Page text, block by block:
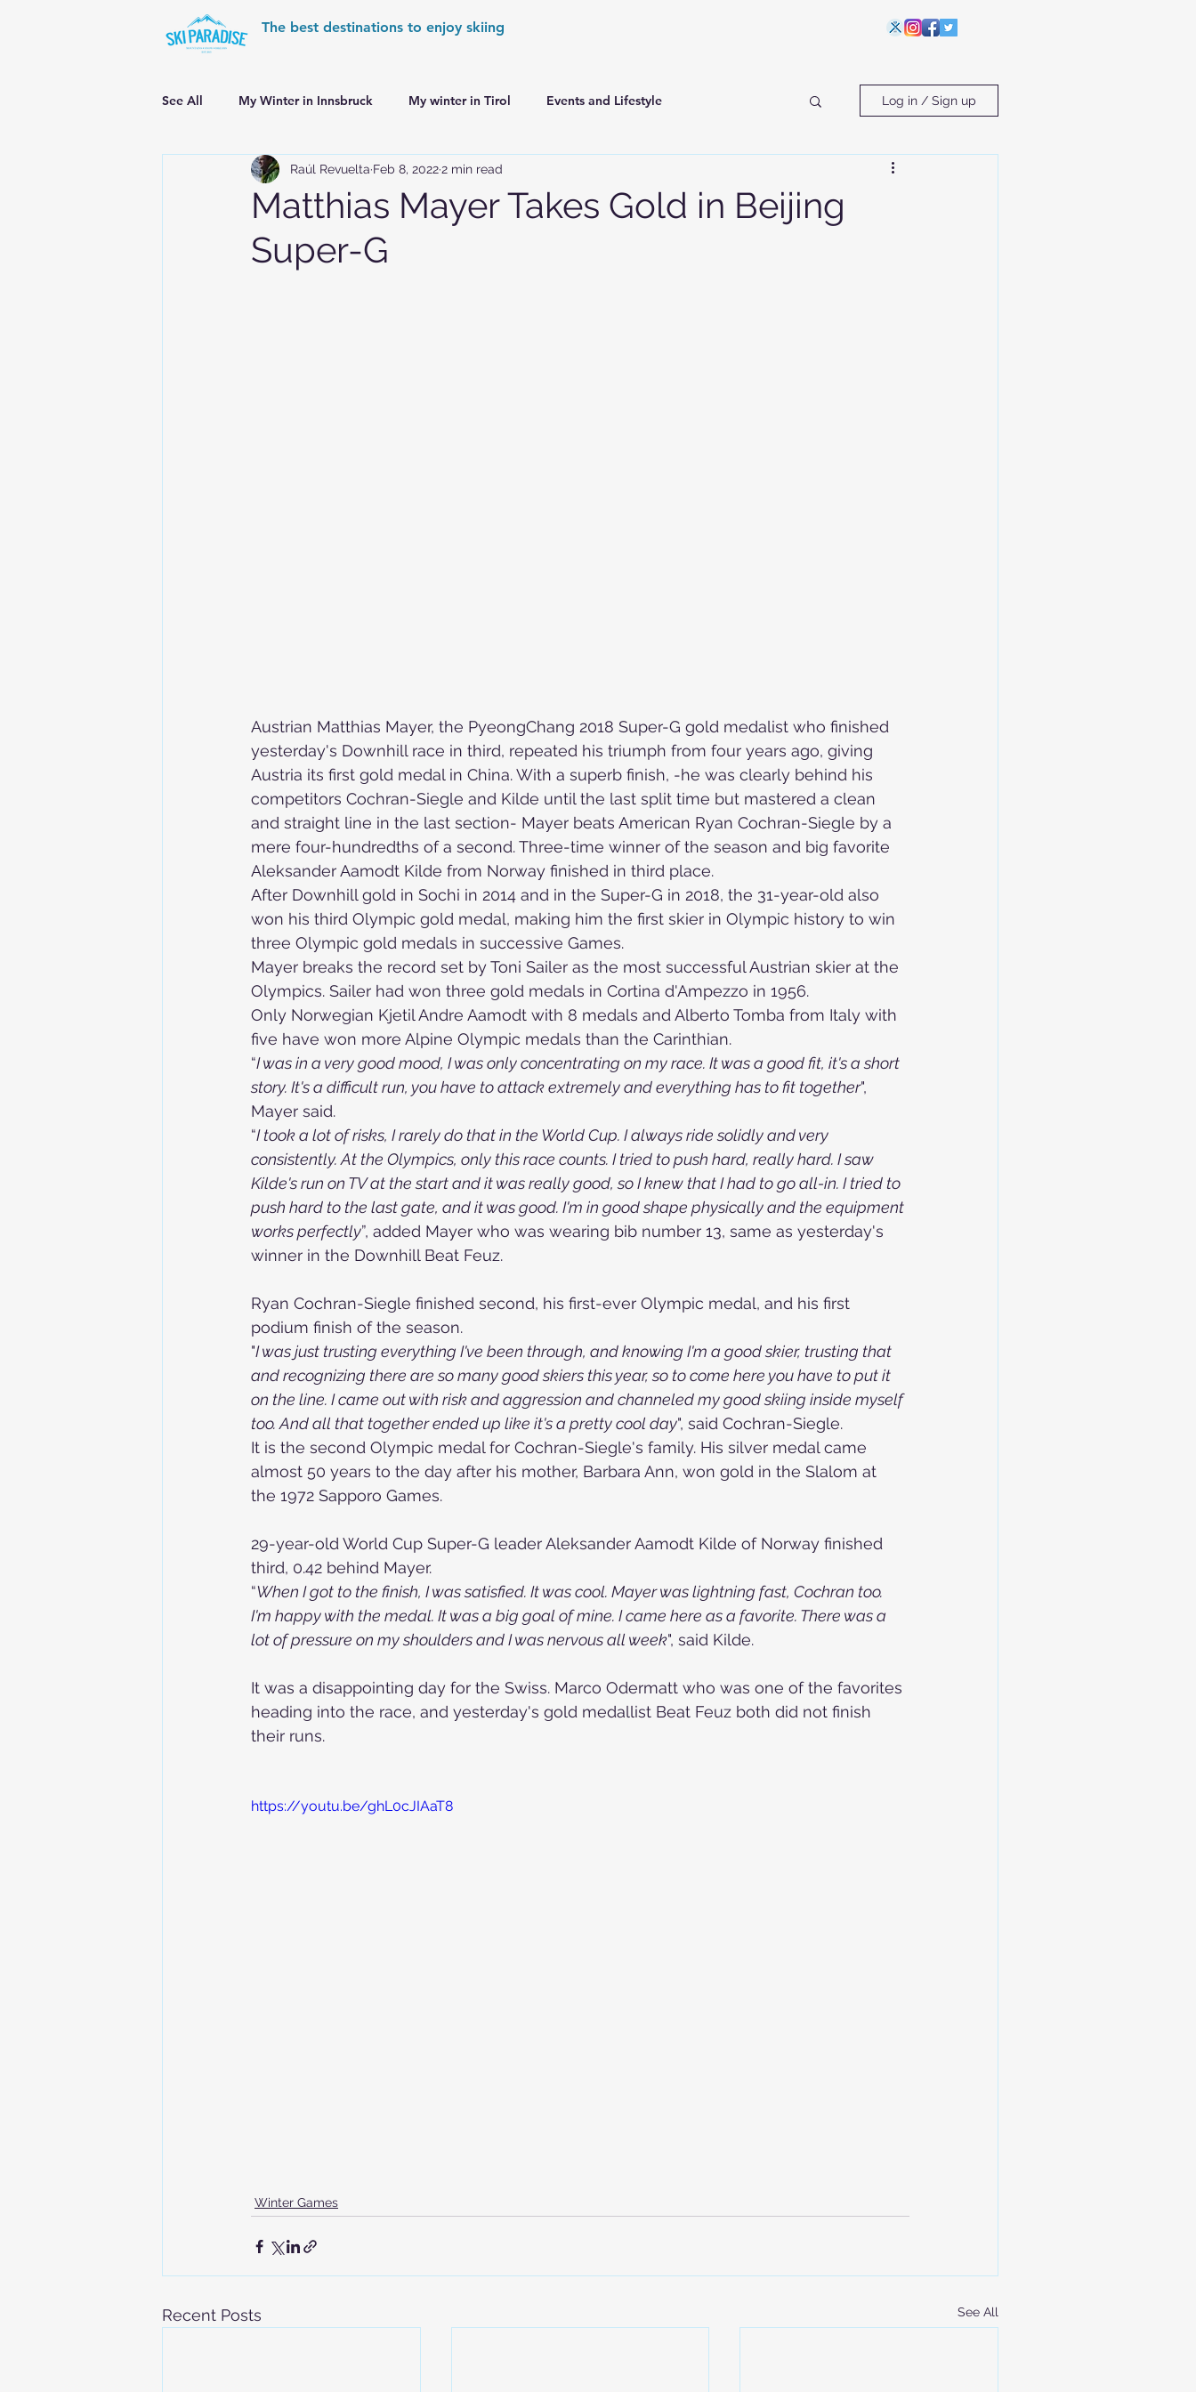
The best destinations to enjoy skiing
See All My Winter in Innsbruck My winter in Tirol Events and Lifestyle
World Cup Ski Resorts Winter Games World Cup Races Preview
Skiing in the Pyrenees Alpine Ski World Cup News
Log in / Sign up
Matthias Mayer Takes Gold in Beijing
Super-G
Raúl Revuelta Feb 8, 20222 min read
Austrian Matthias Mayer, the PyeongChang 2018 Super-G gold medalist who finished
yesterday's Downhill race in third, repeated his triumph from four years ago, giving
Austria its first gold medal in China. With a superb finish, -he was clearly behind his
competitors Cochran-Siegle and Kilde until the last split time but mastered a clean
and straight line in the last section- Mayer beats American Ryan Cochran-Siegle by a
mere four-hundredths of a second. Three-time winner of the season and big favorite
Aleksander Aamodt Kilde from Norway finished in third place.
After Downhill gold in Sochi in 2014 and in the Super-G in 2018, the 31-year-old also
won his third Olympic gold medal, making him the first skier in Olympic history to win
three Olympic gold medals in successive Games.
Mayer breaks the record set by Toni Sailer as the most successful Austrian skier at the
Olympics. Sailer had won three gold medals in Cortina d'Ampezzo in 1956.
Only Norwegian Kjetil Andre Aamodt with 8 medals and Alberto Tomba from Italy with
five have won more Alpine Olympic medals than the Carinthian.
“I was in a very good mood, I was only concentrating on my race. It was a good fit, it's a short
story. It's a difficult run, you have to attack extremely and everything has to fit together",
Mayer said.
“I took a lot of risks, I rarely do that in the World Cup. I always ride solidly and very
consistently. At the Olympics, only this race counts. I tried to push hard, really hard. I saw
Kilde's run on TV at the start and it was really good, so I knew that I had to go all-in. I tried to
push hard to the last gate, and it was good. I'm in good shape physically and the equipment
works perfectly”, added Mayer who was wearing bib number 13, same as yesterday's
winner in the Downhill Beat Feuz.
Ryan Cochran-Siegle finished second, his first-ever Olympic medal, and his first
podium finish of the season.
"I was just trusting everything I've been through, and knowing I'm a good skier, trusting that
and recognizing there are so many good skiers this year, so to come here you have to put it
on the line. I came out with risk and aggression and channeled my good skiing inside myself
too. And all that together ended up like it's a pretty cool day", said Cochran-Siegle.
It is the second Olympic medal for Cochran-Siegle's family. His silver medal came
almost 50 years to the day after his mother, Barbara Ann, won gold in the Slalom at
the 1972 Sapporo Games.
29-year-old World Cup Super-G leader Aleksander Aamodt Kilde of Norway finished
third, 0.42 behind Mayer.
“When I got to the finish, I was satisfied. It was cool. Mayer was lightning fast, Cochran too.
I'm happy with the medal. It was a big goal of mine. I came here as a favorite. There was a
lot of pressure on my shoulders and I was nervous all week", said Kilde.
It was a disappointing day for the Swiss. Marco Odermatt who was one of the favorites
heading into the race, and yesterday's gold medallist Beat Feuz both did not finish
their runs.
https://youtu.be/ghL0cJIAaT8
Winter Games
Recent Posts See All